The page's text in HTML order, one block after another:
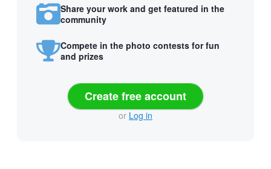
Share your work and get featured in the
community
Compete in the photo contests for fun
and prizes
Create free account
or Log in